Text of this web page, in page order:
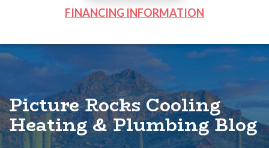
FINANCING INFORMATION
Picture Rocks Cooling
Heating & Plumbing Blog